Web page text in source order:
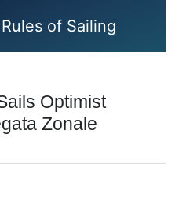
of Sailing
Optimist
Zonale